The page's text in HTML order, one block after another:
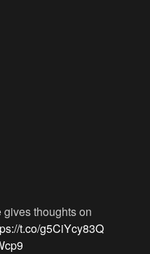
thoughts on
t.co/g5CiYcy83Q